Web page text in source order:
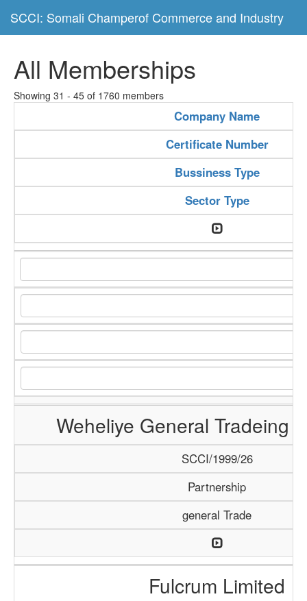
SCCI: Somali Champerof Commerce and Industry
All Memberships
Showing 31 - 45 of 1760 members
Company Name
Certificate Number
Bussiness Type
Sector Type
Weheliye General Tradeing
SCCI/1999/26
Partnership
general Trade
Fulcrum Limited